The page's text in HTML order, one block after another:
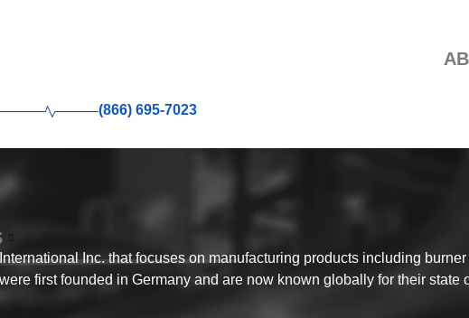
(866) 695-7023
Inc. that focuses on manufacturing products including
first founded in Germany and are now known globally for their state